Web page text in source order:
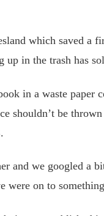
which saved a
up in the trash has
in a waste paper
shouldn’t be
and we googled a
were on to